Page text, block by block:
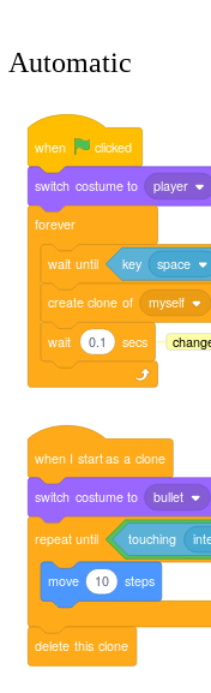
Automatic
when clicked
switch costume to player
forever
wait until key space
create clone of myself
wait 0.1 secs
when I startas a clone
switch costume to bullet
repeat until touching
move 10 steps
delete this clone